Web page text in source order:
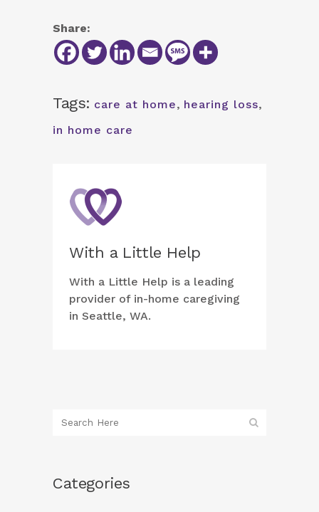
Share:
Tags: care at home, hearing loss,
in home care
With a Little Help
With a Little Help is a leading
provider of in-home caregiving
in Seattle, WA.
Categories